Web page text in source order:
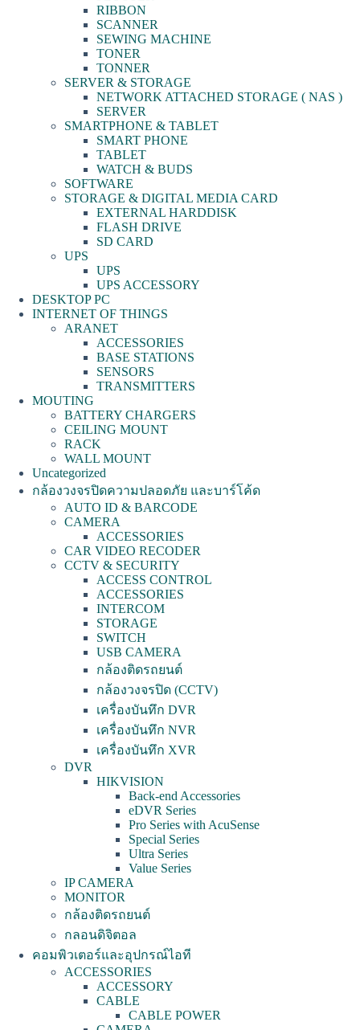
RIBBON
SCANNER
SEWING MACHINE
TONER
TONNER
SERVER & STORAGE
NETWORK ATTACHED STORAGE ( NAS )
SERVER
SMARTPHONE & TABLET
SMART PHONE
TABLET
WATCH & BUDS
SOFTWARE
STORAGE & DIGITAL MEDIA CARD
EXTERNAL HARDDISK
FLASH DRIVE
SD CARD
UPS
UPS
UPS ACCESSORY
DESKTOP PC
INTERNET OF THINGS
ARANET
ACCESSORIES
BASE STATIONS
SENSORS
TRANSMITTERS
MOUTING
BATTERY CHARGERS
CEILING MOUNT
RACK
WALL MOUNT
Uncategorized
กล้องวงจรปิดความปลอดภัย และบาร์โค้ด
AUTO ID & BARCODE
CAMERA
ACCESSORIES
CAR VIDEO RECODER
CCTV & SECURITY
ACCESS CONTROL
ACCESSORIES
INTERCOM
STORAGE
SWITCH
USB CAMERA
กล้องติดรถยนต์
กล้องวงจรปิด (CCTV)
เครื่องบันทึก DVR
เครื่องบันทึก NVR
เครื่องบันทึก XVR
DVR
HIKVISION
Back-end Accessories
eDVR Series
Pro Series with AcuSense
Special Series
Ultra Series
Value Series
IP CAMERA
MONITOR
กล้องติดรถยนต์
กลอนดิจิตอล
คอมพิวเตอร์และอุปกรณ์ไอที
ACCESSORIES
ACCESSORY
CABLE
CABLE POWER